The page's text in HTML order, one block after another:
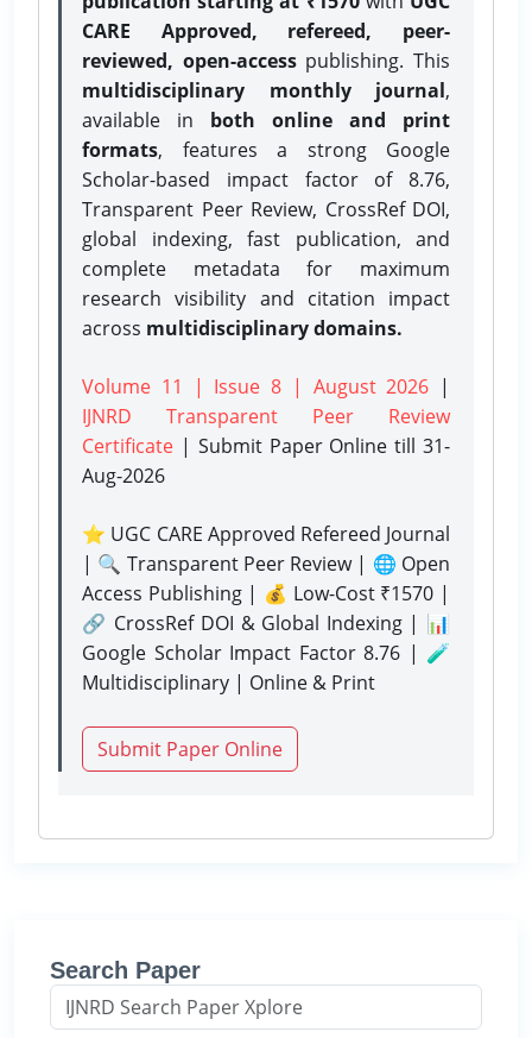
CARE Approved, refereed, peer-
reviewed, open-accesspublishing. This
multidisciplinary monthly journal,
available in both online and print
formats, features a strong Google
Scholar-based impact factor of 8.76,
Transparent Peer Review, CrossRef DOI,
global indexing, fast publication, and
complete metadata for maximum
research visibility and citation impact
across multidisciplinary domains.
Volume 11 | Issue 8 | August 2026 |
IJNRD Transparent Peer Review
Certificate | Submit Paper Onlinetill 31-
Aug-2026
⭐ UGC CARE Approved Refereed Journal
| 🔍 Transparent Peer Review | 🌐 Open
Access Publishing | 💰 Low-Cost ₹1570 |
🔗 CrossRef DOI & Global Indexing | 📊
Google Scholar Impact Factor 8.76 | 🧪
Multidisciplinary | Online & Print
Submit Paper Online
Search Paper